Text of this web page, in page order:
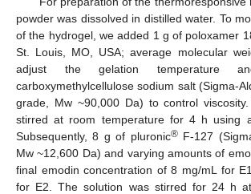
powder was dissolved in distilled water. To
of the hydrogel, we added 1 g of poloxamer
St. Louis, MO, USA; average molecular
adjust the gelation
carboxymethylcellulose sodium salt (Sigma-
grade, Mw ~90,000 Da) to control
stirred at room temperature for 4 h using
Subsequently, 8 g of pluronic®F-127
Mw ~12,600 Da) and varying amounts of
final emodin concentration of 8 mg/mL for
for E2. The solution was stirred for 24 h